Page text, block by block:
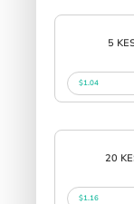
5
$1.04
20
$1.16